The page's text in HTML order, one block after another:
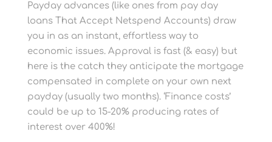
Payday advances (like ones from pay day
loans That Accept Netspend Accounts) draw
you in as an instant, effortless way to
economic issues. Approval is fast (& easy) but
here is the catch they anticipate the mortgage
compensated in complete on your own next
payday (usually two months). ‘Finance costs’
could be up to 15-20% producing rates of
interest over 400%!